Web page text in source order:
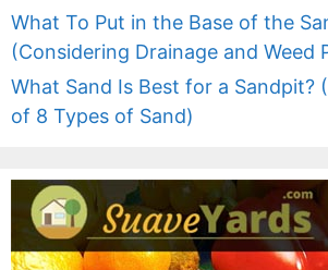
What To Put in the Base of the
(Considering Drainage and Weed
What Sand Is Best for a Sandpit?
of 8 Types of Sand)